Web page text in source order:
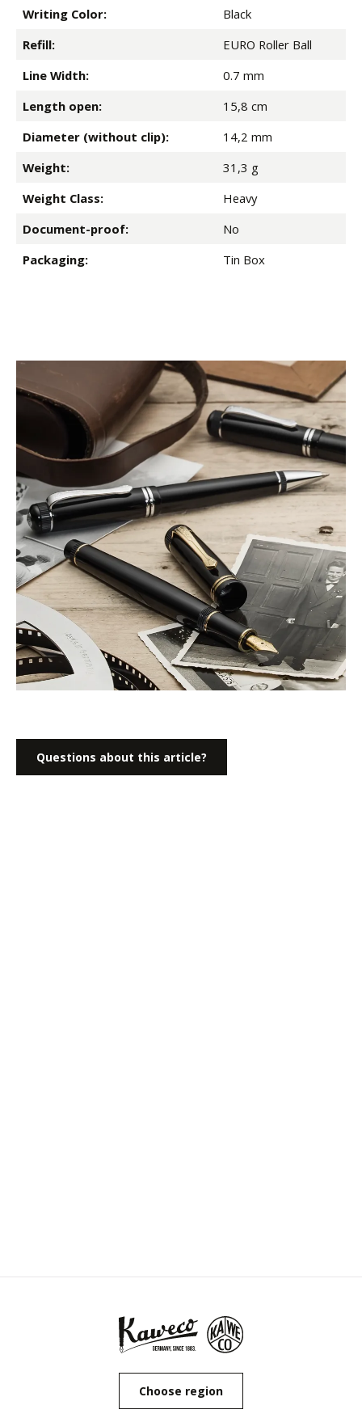
Writing Color:
Black
Refill:
EURO Roller Ball
Line Width:
0.7 mm
Length open:
15,8 cm
Diameter (without clip):
14,2 mm
Weight:
31,3 g
Weight Class:
Heavy
Document-proof:
No
Packaging:
Tin Box
Questions about this article?
Choose region